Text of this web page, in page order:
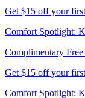
Get $15 off your
Comfort Spotlight:
Complimentary
Get $15 off your
Comfort Spotlight: